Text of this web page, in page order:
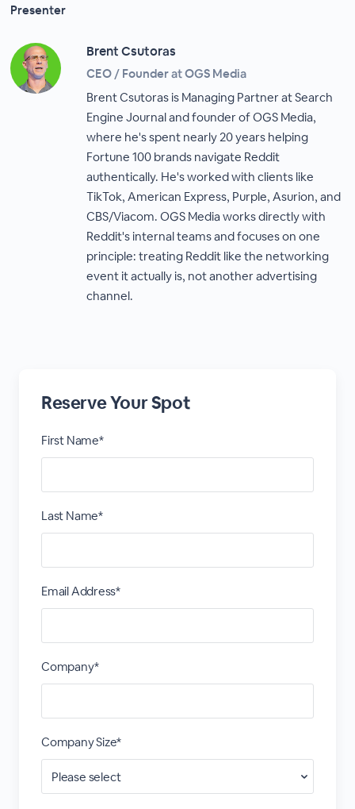
Presenter
Brent Csutoras
CEO / Founder at OGS Media
Brent Csutoras is Managing Partner at Search
Engine Journal and founder of OGS Media,
where he's spent nearly 20 years helping
Fortune 100 brands navigate Reddit
authentically. He's worked with clients like
TikTok, American Express, Purple, Asurion, and
CBS/Viacom. OGS Media works directly with
Reddit's internal teams and focuses on one
principle: treating Reddit like the networking
event it actually is, not another advertising
channel.
Reserve Your Spot
First Name*
Last Name*
Email Address*
Company*
Company Size*